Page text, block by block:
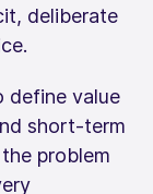
deliberate
define value
short‑term
problem